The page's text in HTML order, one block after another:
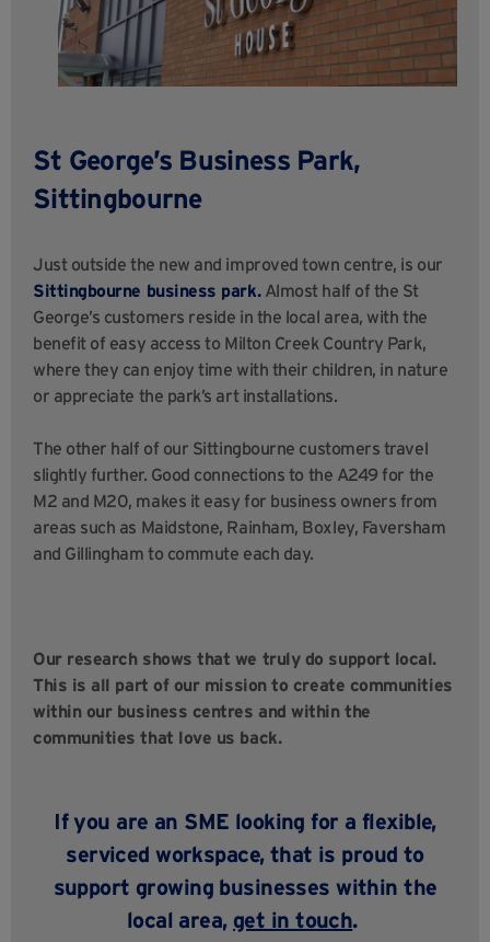
St George’s Business Park,
Sittingbourne
Just outside the new and improved town centre, is our
Sittingbourne business park.Almost half of the St
George’s customers reside in the local area, with the
benefit of easy access to Milton Creek Country Park,
where they can enjoy time with their children, in nature
or appreciate the park’s art installations.
The other half of our Sittingbourne customers travel
slightly further. Good connections to the A249 for the
M2 and M20, makes it easy for business owners from
areas such as Maidstone, Rainham, Boxley, Faversham
and Gillingham to commute each day.
Our research shows that we truly do support local.
This is all part of our mission to create communities
within our business centres and within the
communities that love us back.
If you are an SME lookingfor a flexible,
serviced workspace, that is proud to
support growing businesses within the
local area, get in touch.